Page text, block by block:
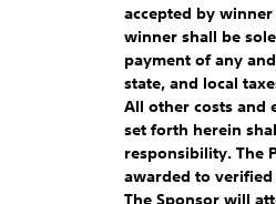
accepted by
winner shall be
payment of any
state, and local
All other costs and
set forth herein
responsibility. The
awarded to
The Sponsor will